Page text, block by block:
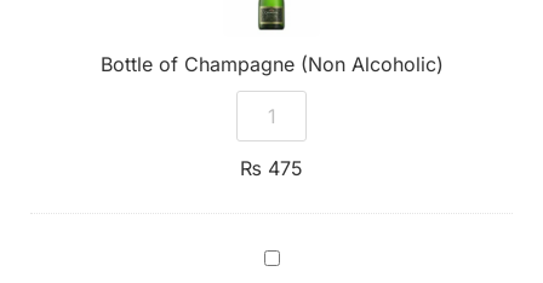
Bottle of Champagne (Non Alcoholic)
₨ 475
7
Assorted